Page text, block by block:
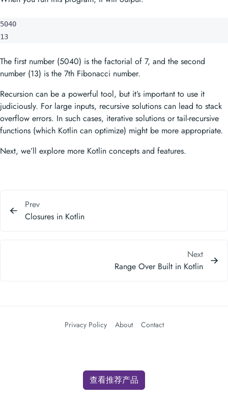
5040
13
The first number (5040) is the factorial of 7, and the second
number (13) is the 7th Fibonacci number.
Recursion can be a powerful tool, but it’s important to use it
judiciously. For large inputs, recursive solutions can lead to stack
overflow errors. In such cases, iterative solutions or tail-recursive
functions (which Kotlin can optimize) might be more appropriate.
Next, we’ll explore more Kotlin concepts and features.
Prev
Closures in Kotlin
Next
Range Over Built in Kotlin
Privacy Policy About Contact
查看推荐产品